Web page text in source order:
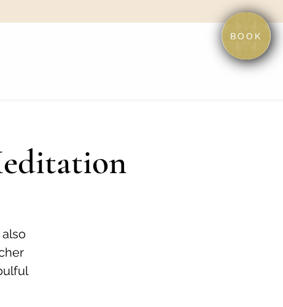
BOOK